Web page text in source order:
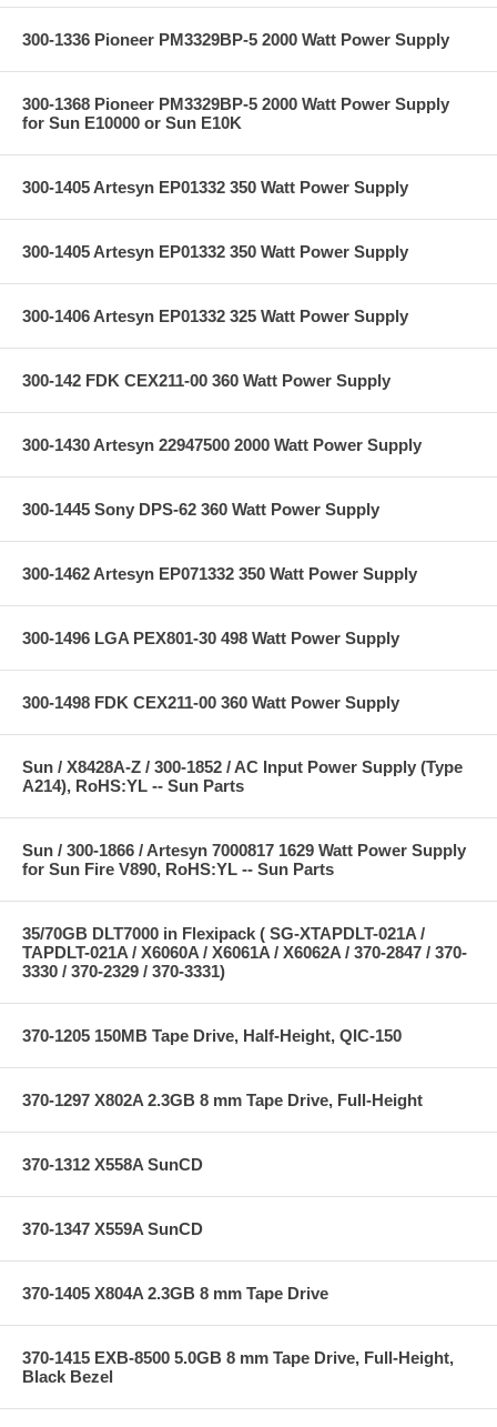
300-1336 Pioneer PM3329BP-5 2000 Watt Power Supply
300-1368 Pioneer PM3329BP-5 2000 Watt Power Supply
for Sun E10000 or Sun E10K
300-1405 Artesyn EP01332 350 Watt Power Supply
300-1405 Artesyn EP01332 350 Watt Power Supply
300-1406 Artesyn EP01332 325 Watt Power Supply
300-142 FDK CEX211-00 360 Watt Power Supply
300-1430 Artesyn 22947500 2000 Watt Power Supply
300-1445 Sony DPS-62 360 Watt Power Supply
300-1462 Artesyn EP071332 350 Watt Power Supply
300-1496 LGA PEX801-30 498 Watt Power Supply
300-1498 FDK CEX211-00 360 Watt Power Supply
Sun / X8428A-Z / 300-1852 / AC Input Power Supply (Type
A214), RoHS:YL -- Sun Parts
Sun / 300-1866 / Artesyn 7000817 1629 Watt Power Supply
for Sun Fire V890, RoHS:YL -- Sun Parts
35/70GB DLT7000 in Flexipack ( SG-XTAPDLT-021A /
TAPDLT-021A / X6060A / X6061A / X6062A / 370-2847 / 370-
3330 / 370-2329 / 370-3331)
370-1205 150MB Tape Drive, Half-Height, QIC-150
370-1297 X802A 2.3GB 8 mm Tape Drive, Full-Height
370-1312 X558A SunCD
370-1347 X559A SunCD
370-1405 X804A 2.3GB 8 mm Tape Drive
370-1415 EXB-8500 5.0GB 8 mm Tape Drive, Full-Height,
Black Bezel